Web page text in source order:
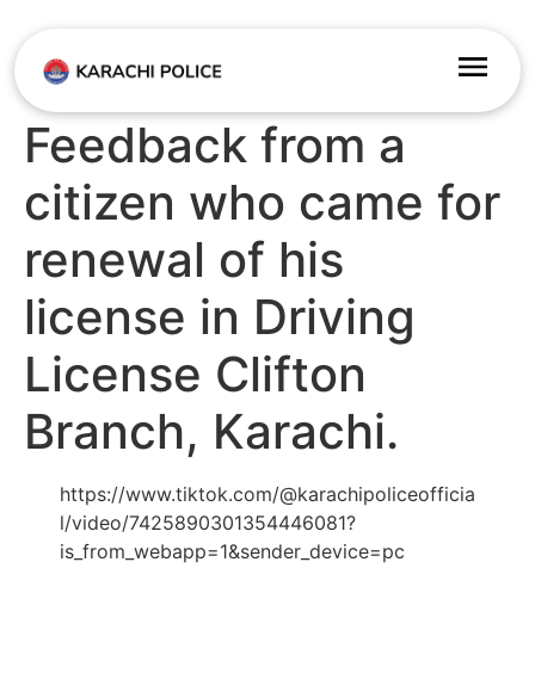
Feedback from a
citizen who came for
renewal of his
license in Driving
License Clifton
Branch, Karachi.
https://www.tiktok.com/@karachipoliceofficia
l/video/7425890301354446081?
is_from_webapp=1&sender_device=pc